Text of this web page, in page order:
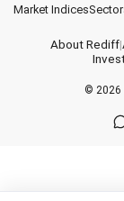
Market Indices
About Rediff|
© 2026